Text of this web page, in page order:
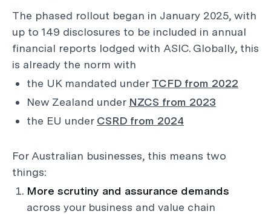
The phased rollout began in January 2025, with
up to 149 disclosures to be included in annual
financial reports lodged with ASIC. Globally, this
is already the norm with
the UK mandated under TCFD from 2022
New Zealand under NZCS from 2023
the EU under CSRD from 2024
For Australian businesses, this means two
things:
More scrutiny and assurance demands
across your business and value chain